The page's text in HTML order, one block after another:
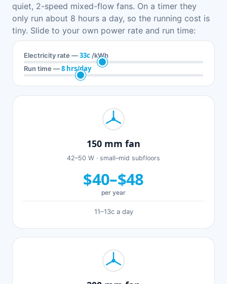
quiet, 2-speed mixed-flow fans. On a timer they
only run about 8 hours a day, so the running cost is
tiny. Slide to your own power rate and run time:
Electricity rate —33c /kWh
Run time —8 hrs/day
150 mm fan
42–50 W · small–mid subfloors
$40–$48
per year
11–13c a day